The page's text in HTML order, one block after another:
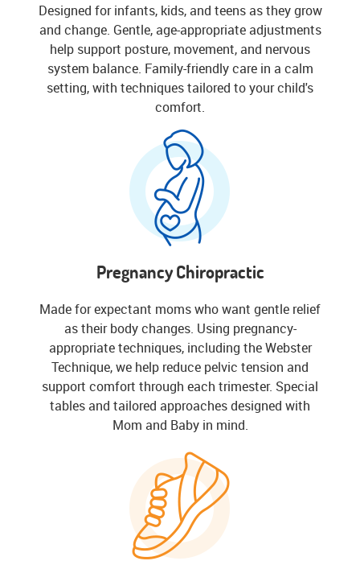
Designed for infants, kids, and teens as they grow
and change. Gentle, age-appropriate adjustments
help support posture, movement, and nervous
system balance. Family-friendly care in a calm
setting, with techniques tailored to your child's
comfort.
Pregnancy Chiropractic
Made for expectant moms who want gentle relief
as their body changes. Using pregnancy-
appropriate techniques, including the Webster
Technique, we help reduce pelvic tension and
support comfort through each trimester. Special
tables and tailored approaches designed with
Mom and Baby in mind.